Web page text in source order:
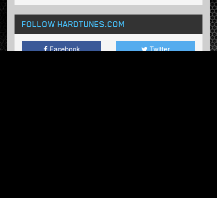
FOLLOW HARDTUNES.COM
Facebook Twitter